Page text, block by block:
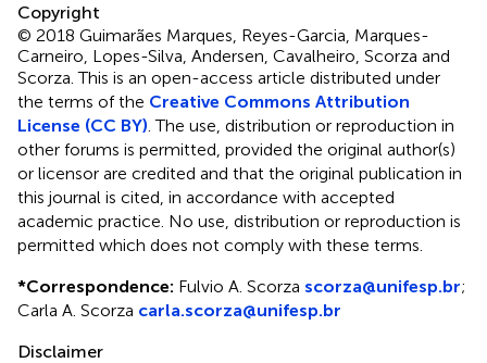
Copyright
© 2018 Guimarães Marques, Reyes-Garcia, Marques-
Carneiro, Lopes-Silva, Andersen, Cavalheiro, Scorza and
Scorza.This is an open-access article distributed under
the terms of the Creative Commons Attribution
License (CC BY) . The use, distribution or reproduction in
other forums is permitted, provided the original author(s)
or licensor are credited and that the original publication in
this journal is cited, in accordance with accepted
academic practice. No use, distribution or reproduction is
permitted which does not comply with these terms.
*Correspondence: Fulvio A. Scorza scorza@unifesp.br;
Carla A. Scorza carla.scorza@unifesp.br
Disclaimer